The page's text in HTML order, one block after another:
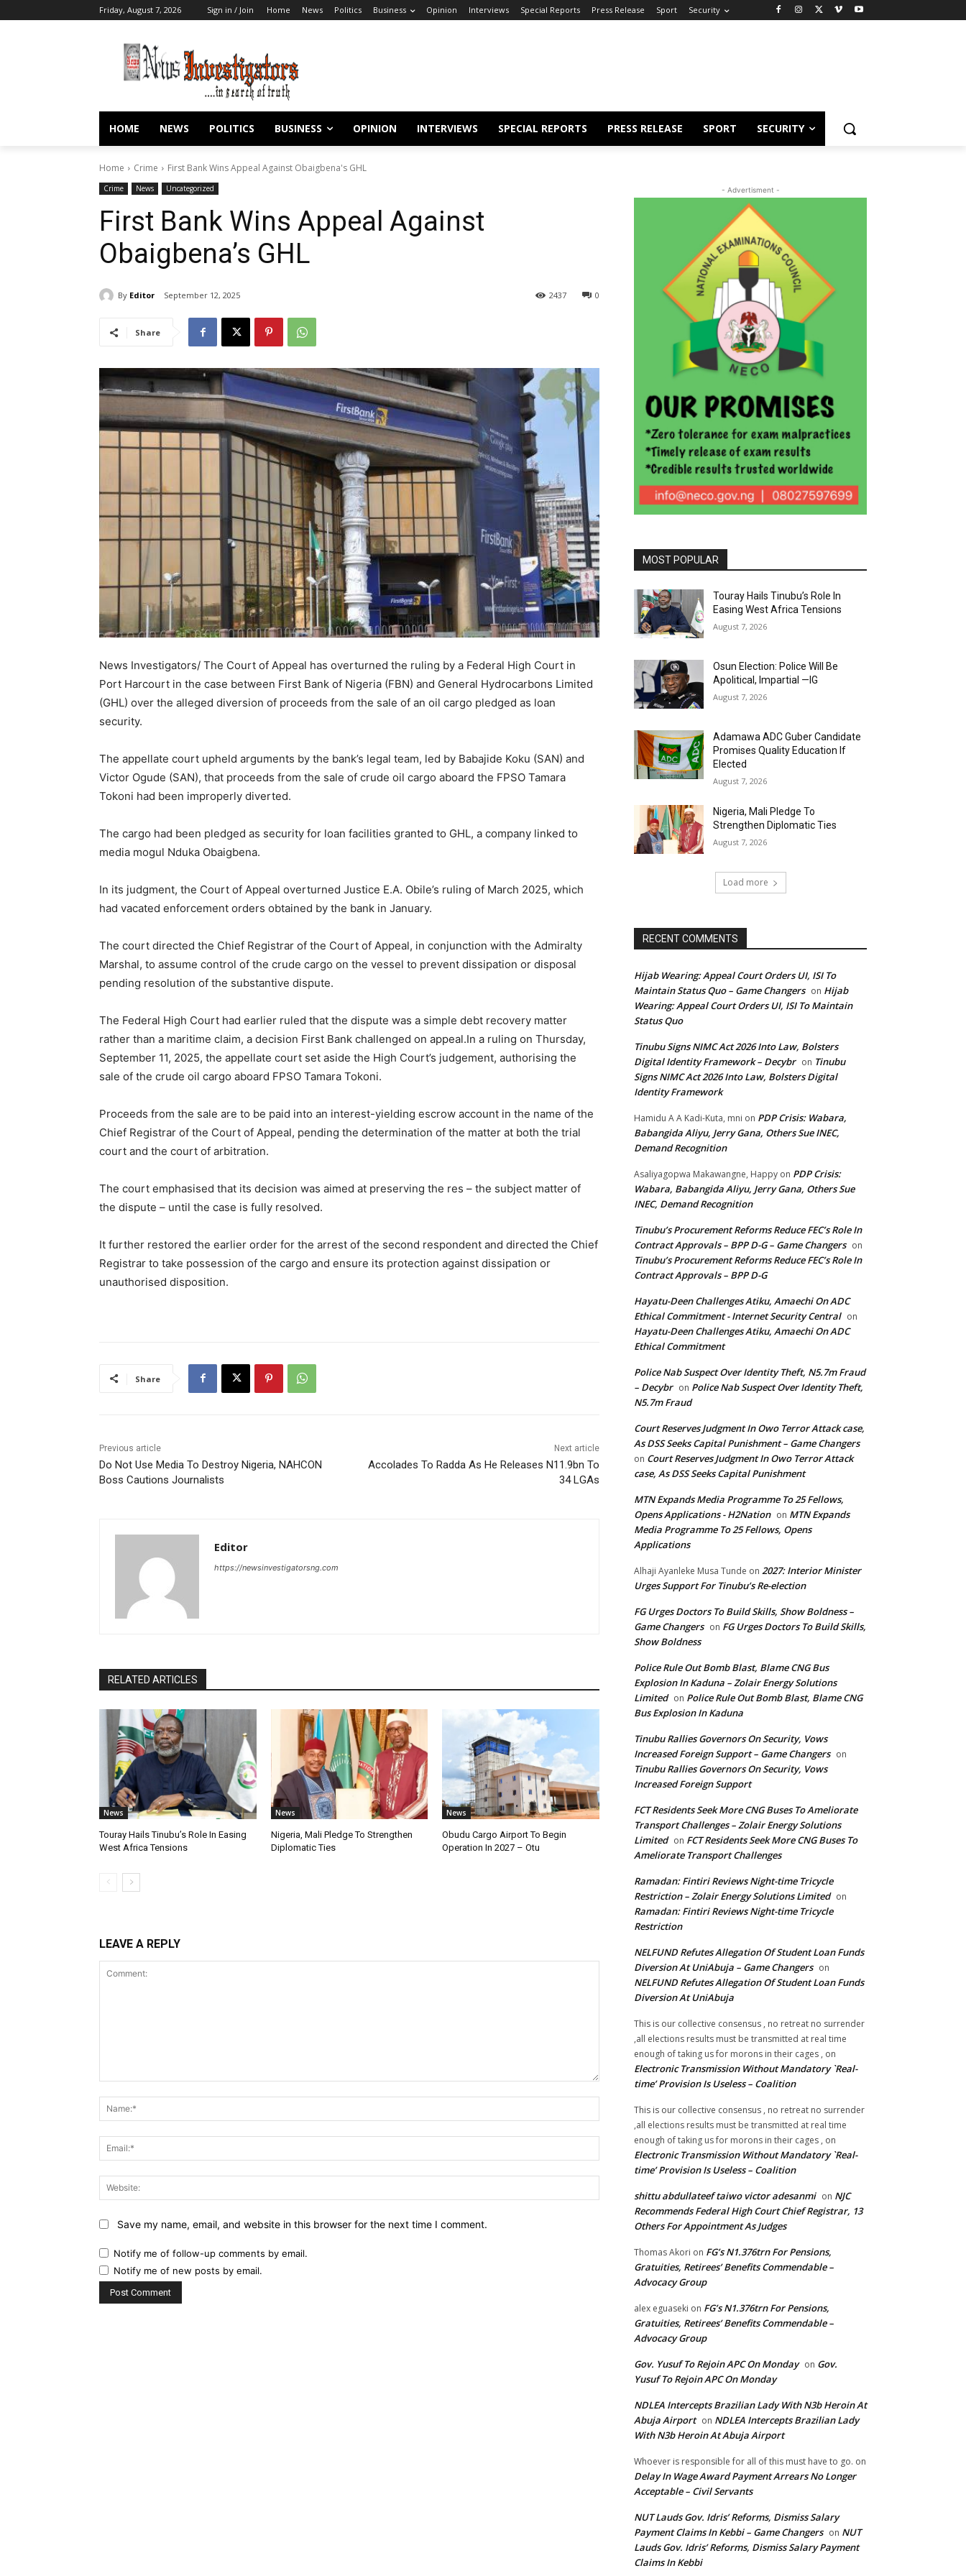
Friday, August 7, 2026 Sign in / Join Home News Politics Business Opinion Interviews Special Reports Press Release Sport Security
HOME NEWS POLITICS BUSINESS OPINION INTERVIEWS SPECIAL REPORTS PRESS RELEASE SPORT SECURITY
Home Crime First Bank Wins Appeal Against Obaigbena's GHL
Crime News Uncategorized
First Bank Wins Appeal Against
Obaigbena’s GHL
By Editor September 12, 2025 0
2437
Share
News Investigators/ The Court of Appeal has overturned the ruling by a Federal High Court in
Port Harcourt in the case between First Bank of Nigeria (FBN) and General Hydrocarbons Limited
(GHL) over the alleged diversion of proceeds from the sale of an oil cargo pledged as loan
security.
The appellate court upheld arguments by the bank’s legal team, led by Babajide Koku (SAN) and
Victor Ogude (SAN), that proceeds from the sale of crude oil cargo aboard the FPSO Tamara
Tokoni had been improperly diverted.
The cargo had been pledged as security for loan facilities granted to GHL, a company linked to
media mogul Nduka Obaigbena.
In its judgment, the Court of Appeal overturned Justice E.A. Obile’s ruling of March 2025, which
had vacated enforcement orders obtained by the bank in January.
The court directed the Chief Registrar of the Court of Appeal, in conjunction with the Admiralty
Marshal, to assume control of the crude cargo on the vessel to prevent dissipation or disposal
pending resolution of the substantive dispute.
The Federal High Court had earlier ruled that the dispute was a simple debt recovery matter
rather than a maritime claim, a decision First Bank challenged on appeal.In a ruling on Thursday,
September 11, 2025, the appellate court set aside the High Court’s judgement, authorising the
sale of the crude oil cargo aboard FPSO Tamara Tokoni.
Proceeds from the sale are to be paid into an interest-yielding escrow account in the name of the
Chief Registrar of the Court of Appeal, pending the determination of the matter at both the trial
court and the court of arbitration.
The court emphasised that its decision was aimed at preserving the res – the subject matter of
the dispute – until the case is fully resolved.
It further restored the earlier order for the arrest of the second respondent and directed the Chief
Registrar to take possession of the cargo and ensure its protection against dissipation or
unauthorised disposition.
Share
Previous article
Do Not Use Media To Destroy Nigeria, NAHCON
Boss Cautions Journalists
Next article
Accolades To Radda As He Releases N11.9bn To
34 LGAs
Editor
https://newsinvestigatorsng.com
RELATED ARTICLES
News
Touray Hails Tinubu’s Role In Easing
West Africa Tensions
News
Nigeria, Mali Pledge To Strengthen
Diplomatic Ties
News
Obudu Cargo Airport To Begin
Operation In 2027 – Otu
LEAVE A REPLY
Save my name, email, and website in this browser for the next time I comment.
Notify me of follow-up comments by email.
Notify me of new posts by email.
- Advertisment -
MOST POPULAR
Touray Hails Tinubu’s Role In
Easing West Africa Tensions
August 7, 2026
Osun Election: Police Will Be
Apolitical, Impartial —IG
August 7, 2026
Adamawa ADC Guber Candidate
Promises Quality Education If
Elected
August 7, 2026
Nigeria, Mali Pledge To
Strengthen Diplomatic Ties
August 7, 2026
Load more
RECENT COMMENTS
Hijab Wearing: Appeal Court Orders UI, ISI To
Maintain Status Quo – Game Changers on Hijab
Wearing: Appeal Court Orders UI, ISI To Maintain
Status Quo
Tinubu Signs NIMC Act 2026 Into Law, Bolsters
Digital Identity Framework – Decybr on Tinubu
Signs NIMC Act 2026 Into Law, Bolsters Digital
Identity Framework
Hamidu A A Kadi-Kuta, mni on PDP Crisis: Wabara,
Babangida Aliyu, Jerry Gana, Others Sue INEC,
Demand Recognition
Asaliyagopwa Makawangne, Happy on PDP Crisis:
Wabara, Babangida Aliyu, Jerry Gana, Others Sue
INEC, Demand Recognition
Tinubu’s Procurement Reforms Reduce FEC’s Role In
Contract Approvals – BPP D-G – Game Changers on
Tinubu’s Procurement Reforms Reduce FEC’s Role In
Contract Approvals – BPP D-G
Hayatu-Deen Challenges Atiku, Amaechi On ADC
Ethical Commitment - Internet Security Central on
Hayatu-Deen Challenges Atiku, Amaechi On ADC
Ethical Commitment
Police Nab Suspect Over Identity Theft, N5.7m Fraud
– Decybr on Police Nab Suspect Over Identity Theft,
N5.7m Fraud
Court Reserves Judgment In Owo Terror Attack case,
As DSS Seeks Capital Punishment – Game Changers
on Court Reserves Judgment In Owo Terror Attack
case, As DSS Seeks Capital Punishment
MTN Expands Media Programme To 25 Fellows,
Opens Applications - H2Nation on MTN Expands
Media Programme To 25 Fellows, Opens
Applications
Alhaji Ayanleke Musa Tunde on 2027: Interior Minister
Urges Support For Tinubu’s Re-election
FG Urges Doctors To Build Skills, Show Boldness –
Game Changers on FG Urges Doctors To Build Skills,
Show Boldness
Police Rule Out Bomb Blast, Blame CNG Bus
Explosion In Kaduna – Zolair Energy Solutions
Limited on Police Rule Out Bomb Blast, Blame CNG
Bus Explosion In Kaduna
Tinubu Rallies Governors On Security, Vows
Increased Foreign Support – Game Changers on
Tinubu Rallies Governors On Security, Vows
Increased Foreign Support
FCT Residents Seek More CNG Buses To Ameliorate
Transport Challenges – Zolair Energy Solutions
Limited on FCT Residents Seek More CNG Buses To
Ameliorate Transport Challenges
Ramadan: Fintiri Reviews Night-time Tricycle
Restriction – Zolair Energy Solutions Limited on
Ramadan: Fintiri Reviews Night-time Tricycle
Restriction
NELFUND Refutes Allegation Of Student Loan Funds
Diversion At UniAbuja – Game Changers on
NELFUND Refutes Allegation Of Student Loan Funds
Diversion At UniAbuja
This is our collective consensus , no retreat no surrender
,all elections results must be transmitted at real time
enough of taking us for morons in their cages , on
Electronic Transmission Without Mandatory `Real-
time’ Provision Is Useless – Coalition
This is our collective consensus , no retreat no surrender
,all elections results must be transmitted at real time
enough of taking us for morons in their cages , on
Electronic Transmission Without Mandatory `Real-
time’ Provision Is Useless – Coalition
shittu abdullateef taiwo victor adesanmi on NJC
Recommends Federal High Court Chief Registrar, 13
Others For Appointment As Judges
Thomas Akori on FG’s N1.376trn For Pensions,
Gratuities, Retirees’ Benefits Commendable –
Advocacy Group
alex eguaseki on FG’s N1.376trn For Pensions,
Gratuities, Retirees’ Benefits Commendable –
Advocacy Group
Gov. Yusuf To Rejoin APC On Monday on Gov.
Yusuf To Rejoin APC On Monday
NDLEA Intercepts Brazilian Lady With N3b Heroin At
Abuja Airport on NDLEA Intercepts Brazilian Lady
With N3b Heroin At Abuja Airport
Whoever is responsible for all of this must have to go. on
Delay In Wage Award Payment Arrears No Longer
Acceptable – Civil Servants
NUT Lauds Gov. Idris’ Reforms, Dismiss Salary
Payment Claims In Kebbi – Game Changers on NUT
Lauds Gov. Idris’ Reforms, Dismiss Salary Payment
Claims In Kebbi